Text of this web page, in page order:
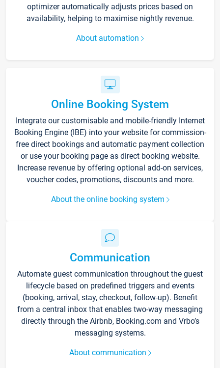
optimizer automatically adjusts prices based on
availability, helping to maximise nightly revenue.
About automation
Online Booking System
Integrate our customisable and mobile-friendly Internet
Booking Engine (IBE) into your website for commission-
free direct bookings and automatic payment collection
or use your booking page as direct booking website.
Increase revenue by offering optional add-on services,
voucher codes, promotions, discounts and more.
About the online booking system
Communication
Automate guest communication throughout the guest
lifecycle based on predefined triggers and events
(booking, arrival, stay, checkout, follow-up). Benefit
from a central inbox that enables two-way messaging
directly through the Airbnb, Booking.com and Vrbo’s
messaging systems.
About communication